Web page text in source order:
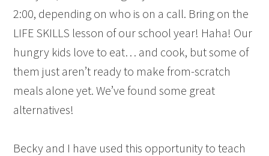
2:00, depending on who is on a call. Bring on the
LIFE SKILLS lesson of our school year! Haha! Our
hungry kids love to eat… and cook, but some of
them just aren’t ready to make from-scratch
meals alone yet. We’ve found some great
alternatives!
Becky and I have used this opportunity to teach